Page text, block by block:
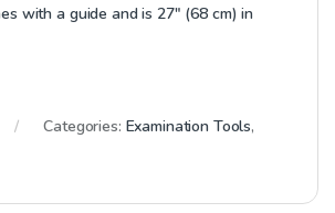
with a guide and is 27″ (68 cm) in
Categories: Examination Tools,